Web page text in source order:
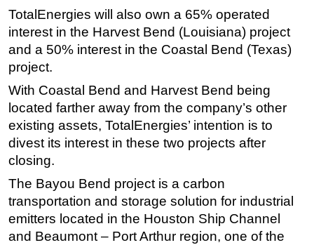
Floating Production
Support Vessel
ROV & Dive Support
Deepwater
Drilling
Rigs
Decommissioning
TotalEnergies will also own a 65% operated
interest in the Harvest Bend (Louisiana) project
and a 50% interest in the Coastal Bend (Texas)
project.
With Coastal Bend and Harvest Bend being
located farther away from the company’s other
existing assets, TotalEnergies’ intention is to
divest its interest in these two projects after
closing.
The Bayou Bend project is a carbon
transportation and storage solution for industrial
emitters located in the Houston Ship Channel
and Beaumont – Port Arthur region, one of the